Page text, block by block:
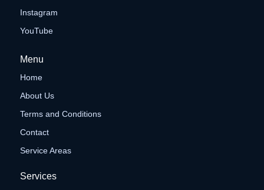
Instagram
YouTube
Menu
Home
About Us
Terms and Conditions
Contact
Service Areas
Services